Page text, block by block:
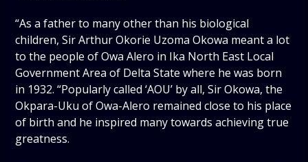
“As a father to many other than his biological
children, Sir Arthur Okorie Uzoma Okowa meant a lot
to the people of Owa Alero in Ika North East Local
Government Area of Delta State where he was born
in 1932. “Popularly called ‘AOU’ by all, Sir Okowa, the
Okpara-Uku of Owa-Alero remained close to his place
of birth and he inspired many towards achieving true
greatness.